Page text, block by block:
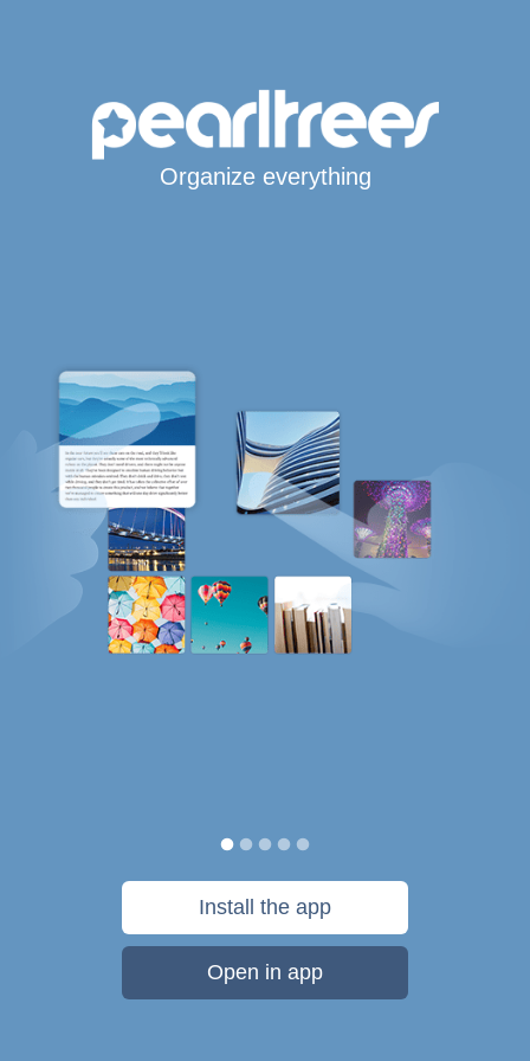
Organize everything
Install the app
Open in app